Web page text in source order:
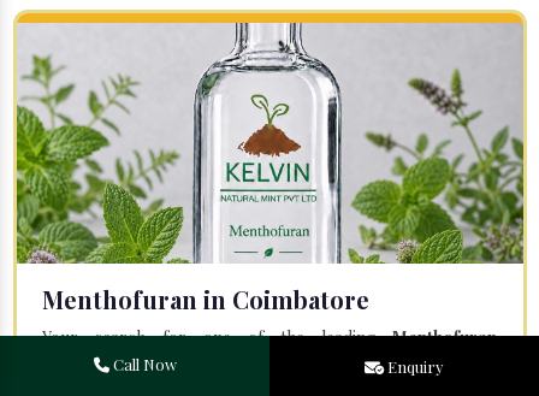
Menthofuran in Coimbatore
Your search for one of the leadingMenthofuran
Manufacturersin Bareilly, Uttar Pradesh, will end at
Call Now Enquiry